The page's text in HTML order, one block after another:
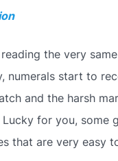
the very
numerals start to
and the harsh
for you, some
that are very easy